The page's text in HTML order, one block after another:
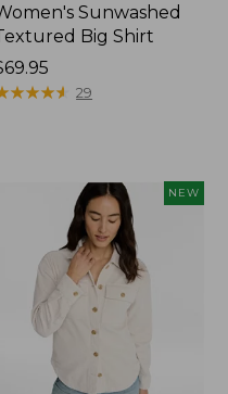
Sunwashed
Big Shirt
★★★★
★★★★ 29
NEW